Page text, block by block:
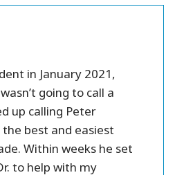
in January 2021,
going to call a
up calling Peter
best and easiest
Within weeks he set
to help with my